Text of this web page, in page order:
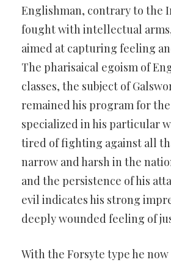
Englishman, contrary to the
fought with intellectual
aimed at capturing feeling
The pharisaical egoism of
classes, the subject of
remained his program for
specialized in his particular
tired of fighting against all
narrow and harsh in the
and the persistence of his
evil indicates his strong
deeply wounded feeling of
With the Forsyte type he